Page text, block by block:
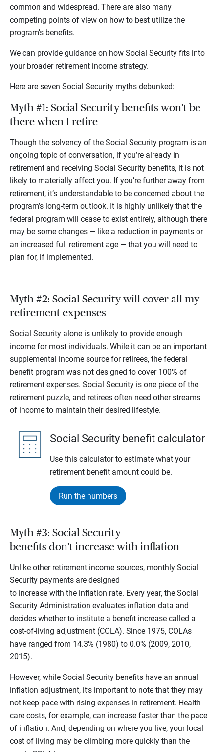
common and widespread. There are also many
competing points of view on how to best utilize the
program’s benefits.
We can provide guidance on how Social Security fits into
your broader retirement income strategy.
Here are seven Social Security myths debunked:
Myth #1: Social Security benefits won’t be
there when I retire
Though the solvency of the Social Security program is an
ongoing topic of conversation, if you’re already in
retirement and receiving Social Security benefits, it is not
likely to materially affect you. If you’re further away from
retirement, it’s understandable to be concerned about the
program’s long-term outlook. It is highly unlikely that the
federal program will cease to exist entirely, although there
may be some changes — like a reduction in payments or
an increased full retirement age — that you will need to
plan for, if implemented.
Myth #2: Social Security will cover all my
retirement expenses
Social Security alone is unlikely to provide enough
income for most individuals. While it can be an important
supplemental income source for retirees, the federal
benefit program was not designed to cover 100% of
retirement expenses. Social Security is one piece of the
retirement puzzle, and retirees often need other streams
of income to maintain their desired lifestyle.
Social Security benefit calculator
Use this calculator to estimate what your
retirement benefit amount could be.
Run the numbers
Myth #3: Social Security
benefits don’t increase with inflation
Unlike other retirement income sources, monthly Social
Security payments are designed
to increase with the inflation rate. Every year, the Social
Security Administration evaluates inflation data and
decides whether to institute a benefit increase called a
cost-of-living adjustment (COLA). Since 1975, COLAs
have ranged from 14.3% (1980) to 0.0% (2009, 2010,
2015).
However, while Social Security benefits have an annual
inflation adjustment, it’s important to note that they may
not keep pace with rising expenses in retirement. Health
care costs, for example, can increase faster than the pace
of inflation. And, depending on where you live, your local
cost of living may be climbing more quickly than the